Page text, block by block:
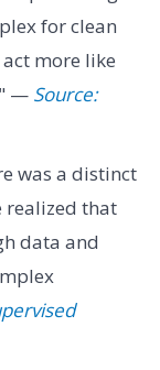
for clean
more like
— Source:
was a distinct
realized that
data and